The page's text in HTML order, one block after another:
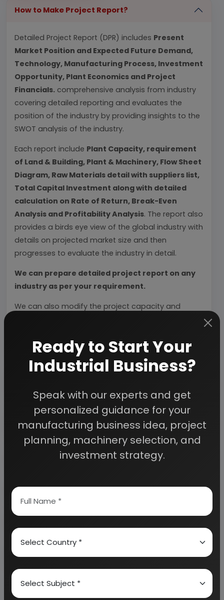
How to Make Project Report?
Detailed Project Report (DPR) includes Present
Market Position and Expected Future Demand,
Technology, Manufacturing Process, Investment
Opportunity, Plant Economics and Project
Financials. comprehensive analysis from industry
covering detailed reporting and evaluates the
position of the industry by providing insights to the
SWOT analysis of the industry.
Each report include Plant Capacity, requirement
of Land & Building, Plant & Machinery, Flow Sheet
Diagram, Raw Materials detail with suppliers list,
Total Capital Investment along with detailed
calculation on Rate of Return, Break-Even
Analysis and Profitability Analysis. The report also
provides a birds eye view of the global industry with
details on projected market size and then
progresses to evaluate the industry in detail.
We can prepare detailed project report on any
industry as per your requirement.
We can also modify the project capacity and
Overview of key market forces propelling and
restraining market growth:
Need Customized Project Report?
About Engineers India Research Institute
Our Approach
Why buy EIRI reports?
Ready to Start Your
Industrial Business?
Speak with our experts and get
personalized guidance for your
manufacturing business idea, project
planning, machinery selection, and
investment strategy.